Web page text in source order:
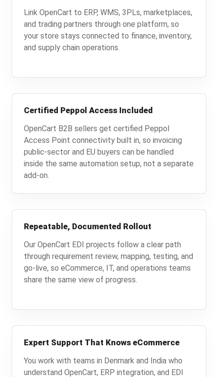
Link OpenCart to ERP, WMS, 3PLs, marketplaces,
and trading partners through one platform, so
your store stays connected to finance, inventory,
and supply chain operations.
Certified Peppol Access Included
OpenCart B2B sellers get certified Peppol
Access Point connectivity built in, so invoicing
public-sector and EU buyers can be handled
inside the same automation setup, not a separate
add-on.
Repeatable, Documented Rollout
Our OpenCart EDI projects follow a clear path
through requirement review, mapping, testing, and
go-live, so eCommerce, IT, and operations teams
share the same view of progress.
Expert Support That Knows eCommerce
You work with teams in Denmark and India who
understand OpenCart, ERP integration, and EDI